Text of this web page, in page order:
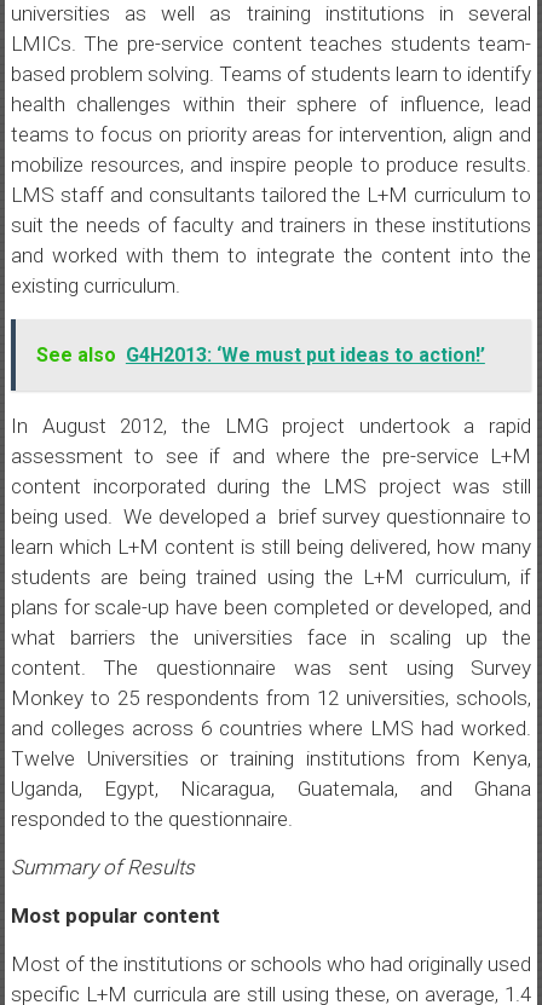
universities as well as training institutions in several
LMICs. The pre-service content teaches students team-
based problem solving. Teams of students learn to identify
health challenges within their sphere of influence, lead
teams to focus on priority areas for intervention, align and
mobilize resources, and inspire people to produce results.
LMS staff and consultants tailored the L+M curriculum to
suit the needs of faculty and trainers in these institutions
and worked with them to integrate the content into the
existing curriculum.
See also G4H2013: ‘We must put ideas to action!’
In August 2012, the LMG project undertook a rapid
assessment to see if and where the pre-service L+M
content incorporated during the LMS project was still
being used. We developed a brief survey questionnaire to
learn which L+M content is still being delivered, how many
students are being trained using the L+M curriculum, if
plans for scale-up have been completed or developed, and
what barriers the universities face in scaling up the
content. The questionnaire was sent using Survey
Monkey to 25 respondents from 12 universities, schools,
and colleges across 6 countries where LMS had worked.
Twelve Universities or training institutions from Kenya,
Uganda, Egypt, Nicaragua, Guatemala, and Ghana
responded to the questionnaire.
Summary of Results
Most popular content
Most of the institutions or schools who had originally used
specific L+M curricula are still using these, on average, 1.4